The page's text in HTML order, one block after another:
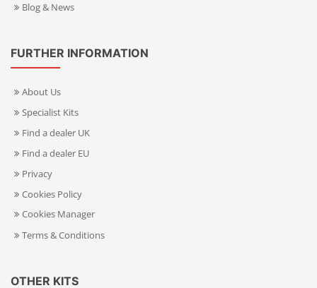
Blog & News
FURTHER INFORMATION
About Us
Specialist Kits
Find a dealer UK
Find a dealer EU
Privacy
Cookies Policy
Cookies Manager
Terms & Conditions
OTHER KITS